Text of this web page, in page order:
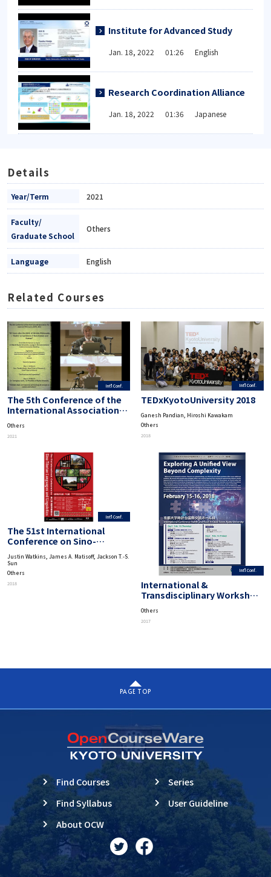
Institute for Advanced Study
Jan. 18, 2022 01:26 English
Research Coordination Alliance
Jan. 18, 2022 01:36 Japanese
Details
Year/Term 2021
Faculty/
Graduate School
Others
Language English
Related Courses
Int'l Conf.
The 5th Conference of the
International Association
for Japanese Philosophy
“95 Years after the Birth of
Nishida Philosophy-‘Basho’
as Symbiosis of Non-Human
and Human”
Others
2021
Int'l Conf.
TEDxKyotoUniversity 2018
Ganesh Pandian, Hiroshi Kawakam
Others
2018
Int'l Conf.
The 51st International
Conference on Sino-
Tibetan Languages and
Linguistics
Justin Watkins, James A. Matisoff, Jackson T.-S.
Sun
Others
2018
Int'l Conf.
International &
Transdisciplinary Workshop
on Advanced Future Studies
“Exploring A Unified View
Beyond Complexity”
Others
2017
PAGE TOP
Find Courses
Find Syllabus
About OCW
Series
User Guideline